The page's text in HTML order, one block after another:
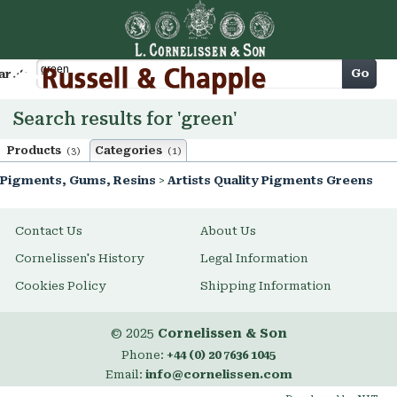
Cart Go
Search results for 'green'
Products (3) Categories (1)
Pigments, Gums, Resins > Artists Quality Pigments Greens
Contact Us About Us
Cornelissen's History Legal Information
Cookies Policy Shipping Information
© 2025 Cornelissen & Son
Phone: +44 (0) 20 7636 1045
Email: info@cornelissen.com